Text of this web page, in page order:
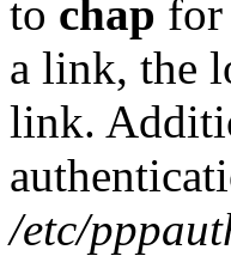
to chap
a link, the
link.
/etc/